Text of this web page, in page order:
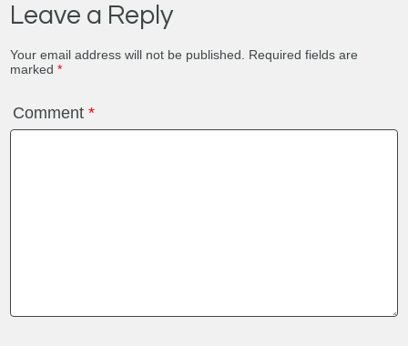
Leave a Reply
Your email address will not be published.
Required fields are
marked*
Comment*